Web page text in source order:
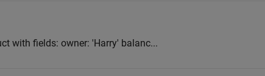
with fields: owner: 'Harry' balanc...